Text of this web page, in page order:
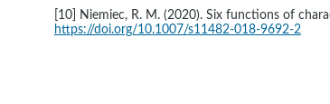
[10] Niemiec, R. M. (2020). Six functions of
https://doi.org/10.1007/s11482-018-9692-2